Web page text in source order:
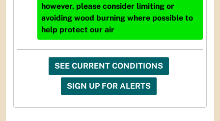
however, please consider limiting or
avoiding wood burning where possible to
help protect our air
SEE CURRENT CONDITIONS
SIGN UP FOR ALERTS